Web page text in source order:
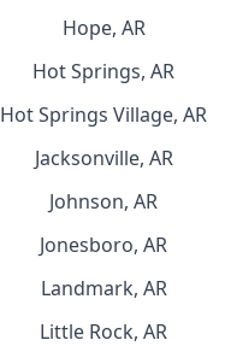
Hope, AR
Hot Springs, AR
Hot Springs Village, AR
Jacksonville, AR
Johnson, AR
Jonesboro, AR
Landmark, AR
Little Rock, AR